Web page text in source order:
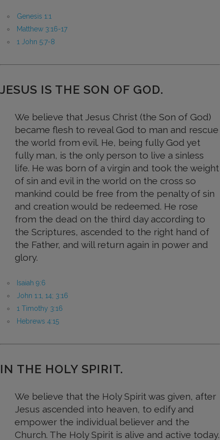
Genesis 1:1
Matthew 3:16-17
1 John 5:7-8
JESUS IS THE SON OF GOD.
We believe that Jesus Christ (the Son of God)
became flesh to reveal God to man and rescue
the world from evil. He, being fully God yet
fully man, is the only person to live a sinless
life. He was born of a virgin and took the weight
of sin and evil in the world on the cross so
mankind could be free from the penalty of sin
and creation would be redeemed. He rose
from the dead on the third day according to
the Scriptures, ascended to the right hand of
the Father, and will return again in power and
glory.
Isaiah 9:6
John 1:1, 14; 3:16
1 Timothy 3:16
Hebrews 4:15
IN THE HOLY SPIRIT.
We believe that the Holy Spirit was given, after
Jesus ascended into heaven, to edify and
empower the individual believer and the
Church. The Holy Spirit is alive and active today.